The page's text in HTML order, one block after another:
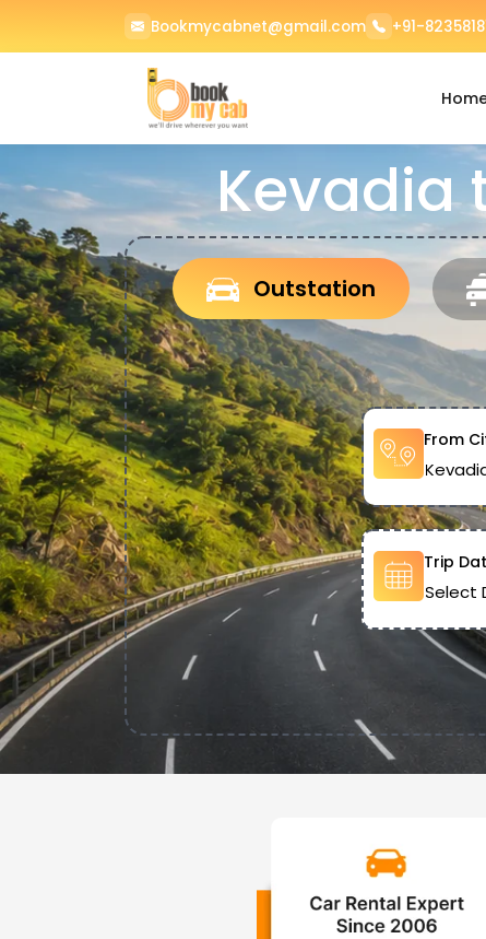
Bookmycabnet@gmail.com +91-
Kevadia
Outstation
From
Trip